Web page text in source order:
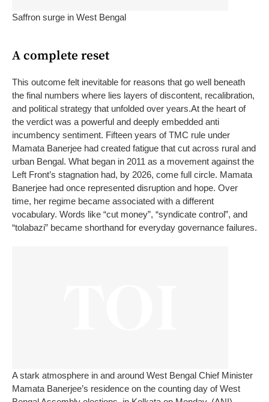
Saffron surge in West Bengal
A complete reset
This outcome felt inevitable for reasons that go well beneath
the final numbers where lies layers of discontent, recalibration,
and political strategy that unfolded over years.At the heart of
the verdict was a powerful and deeply embedded anti
incumbency sentiment. Fifteen years of TMC rule under
Mamata Banerjee had created fatigue that cut across rural and
urban Bengal. What began in 2011 as a movement against the
Left Front’s stagnation had, by 2026, come full circle. Mamata
Banerjee had once represented disruption and hope. Over
time, her regime became associated with a different
vocabulary. Words like “cut money”, “syndicate control”, and
“tolabazi” became shorthand for everyday governance failures.
A stark atmosphere in and around West Bengal Chief Minister
Mamata Banerjee’s residence on the counting day of West